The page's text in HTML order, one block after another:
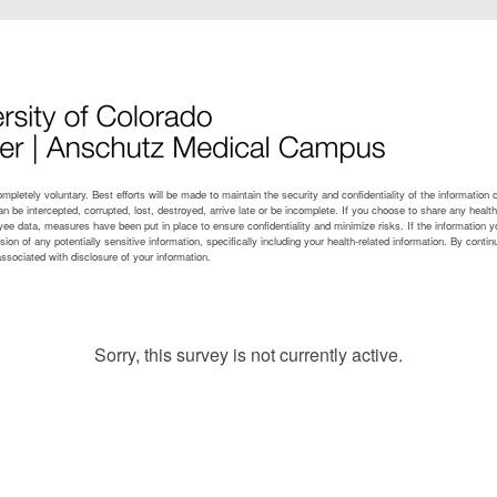
Sorry, this survey is not currently active.